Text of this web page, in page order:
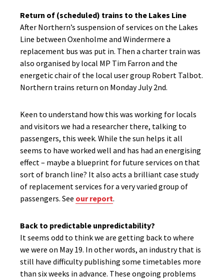
Return of (scheduled) trains to the Lakes Line
After Northern’s suspension of services on the Lakes
Line between Oxenholme and Windermere a
replacement bus was put in. Then a charter train was
also organised by local MP Tim Farron and the
energetic chair of the local user group Robert Talbot.
Northern trains return on Monday July 2nd.
Keen to understand how this was working for locals
and visitors we had a researcher there, talking to
passengers, this week. While the sun helps it all
seems to have worked well and has had an energising
effect – maybe a blueprint for future services on that
sort of branch line? It also acts a brilliant case study
of replacement services for a very varied group of
passengers. See our report.
Back to predictable unpredictability?
It seems odd to think we are getting back to where
we were on May 19. In other words, an industry that is
still have difficulty publishing some timetables more
than six weeks in advance. These ongoing problems